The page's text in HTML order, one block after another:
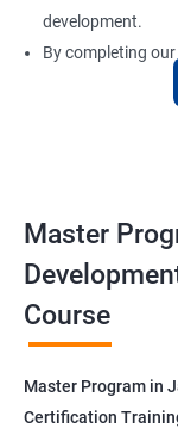
development.
By completing
Development
careers in web
Benefits of
Full Stack
Our Data Science
Development
Master
Course
Master Program in
Certification